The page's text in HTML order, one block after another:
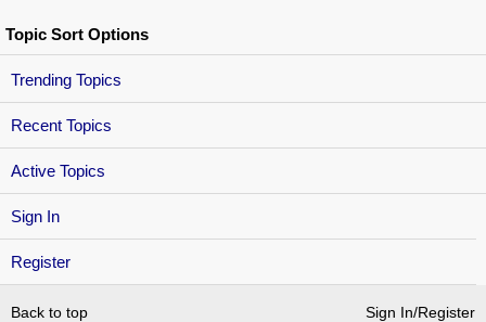
Sign In
Register
Topic Sort Options
Trending Topics
Recent Topics
Active Topics
Back to top Sign In/Register